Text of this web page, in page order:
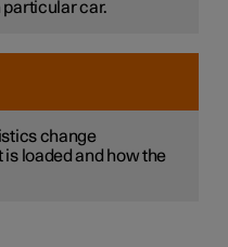
particular car.
change
loaded and how the